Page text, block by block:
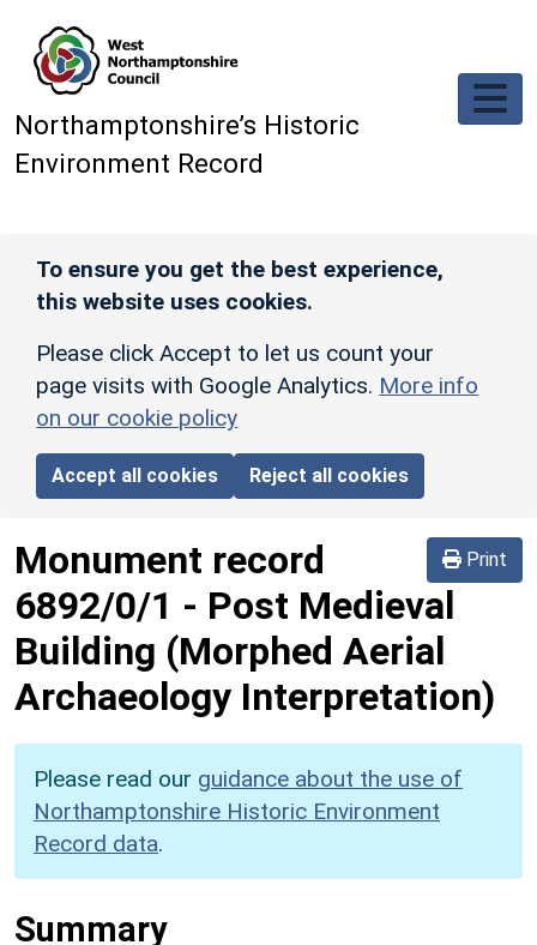
Northamptonshire’s Historic
Environment Record
To ensure you get the best experience,
this website uses cookies.
Please click Accept to let us count your
page visits with Google Analytics. More info
on our cookie policy
Accept all cookies Reject all cookies
Print
Monument record
6892/0/1 - Post Medieval
Building (Morphed Aerial
Archaeology Interpretation)
Please read our guidance about the use of
Northamptonshire Historic Environment
Record data.
Summary